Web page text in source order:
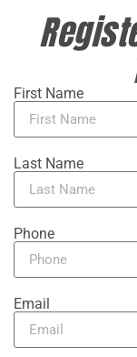
First Name
Last Name
Phone
Email